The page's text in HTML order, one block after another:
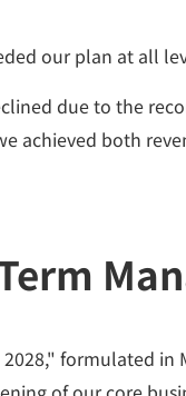
our plan at
due to the
achieved both
formulated